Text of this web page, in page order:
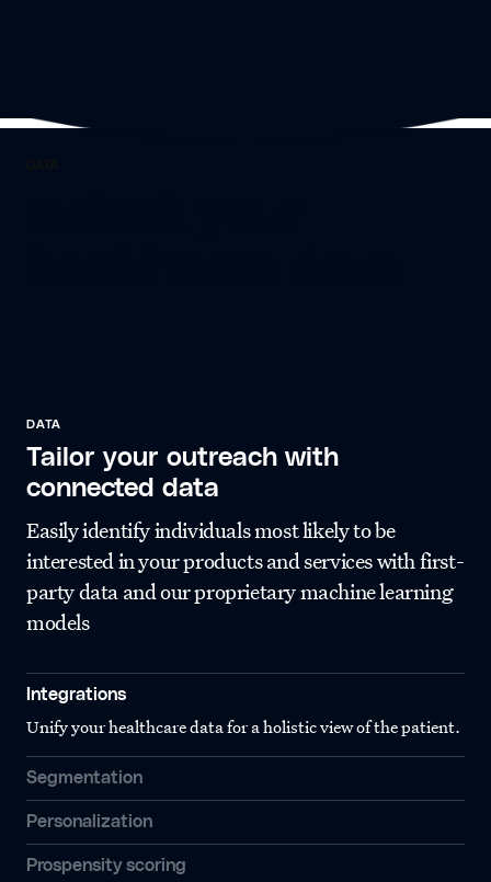
DATA
Tailor your outreach with
connected data
Easily identify individuals most likely to be
interested in your products and services with first-
party data and our proprietary machine learning
models
Integrations
Unify your healthcare data for a holistic view of the patient.
Segmentation
Personalization
Prospensity scoring